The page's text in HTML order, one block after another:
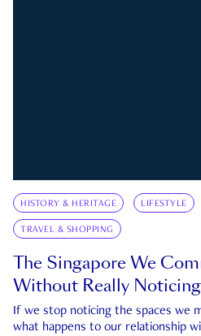
HISTORY & HERITAGE LIFESTYLE
TRAVEL & SHOPPING
The Singapore We
Without Really Noticing
If we stop noticing the spaces we
what happens to our relationship